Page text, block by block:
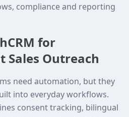
compliance and reporting
for
Sales Outreach
need automation, but they
into everyday workflows.
consent tracking, bilingual